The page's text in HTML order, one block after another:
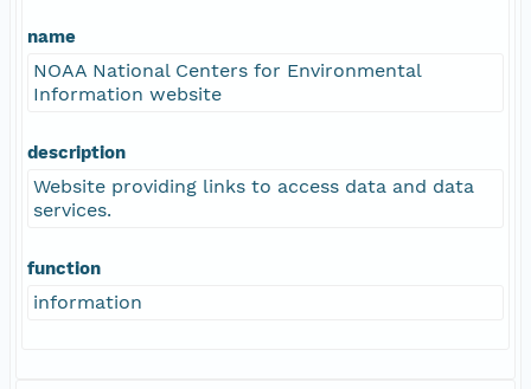
name
NOAA National Centers for Environmental
Information website
description
Website providing links to access data and data
services.
function
information